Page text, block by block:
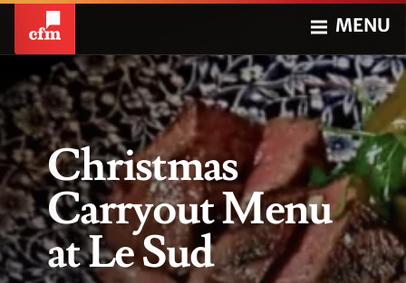
MENU
Christmas
Carryout Menu
at Le Sud